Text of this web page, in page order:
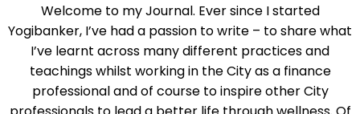
Welcome to my Journal. Ever since I started
Yogibanker, I’ve had a passion to write – to share what
I’ve learnt across many different practices and
teachings whilst working in the City as a finance
professional and of course to inspire other City